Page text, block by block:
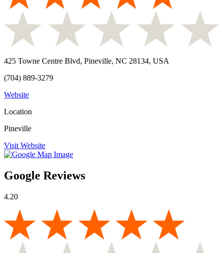
425 Towne Centre Blvd, Pineville, NC 28134, USA
(704) 889-3279
Website
Location
Pineville
Visit Website
Google Reviews
4.20